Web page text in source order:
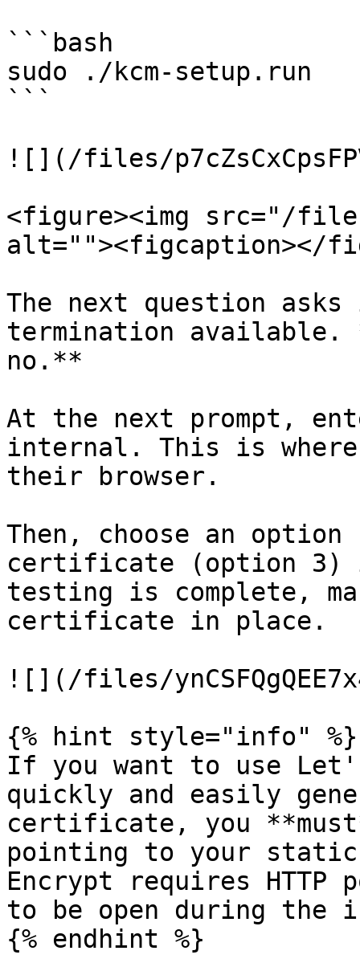
```bash
sudo ./kcm-setup.run
```
![](/files/
<figure><img src="/files/
alt=""><figcaption></
The next question
termination
no.**
At the next prompt,
internal. This is where
their browser.
Then, choose an
certificate (option 3)
testing is complete,
certificate in place.
![](/files/
{% hint style="info" %}
If you want to use
quickly and easily
certificate, you
pointing to your
Encrypt requires HTTP
to be open during the
{% endhint %}